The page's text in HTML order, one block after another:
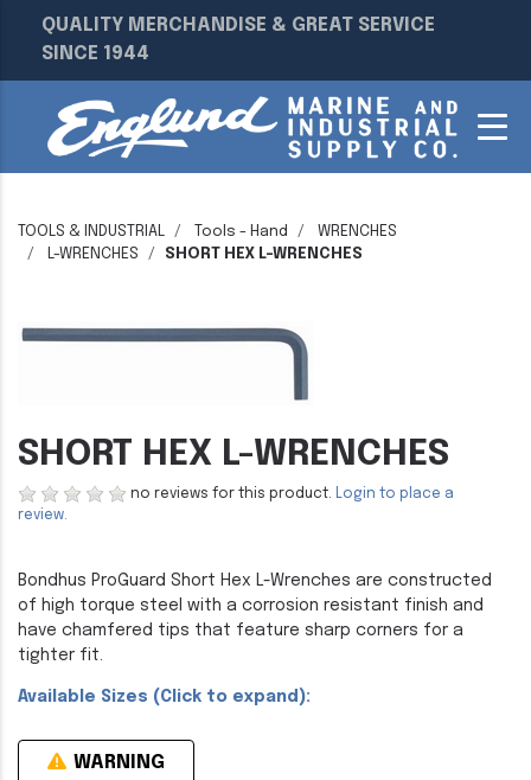
QUALITY MERCHANDISE & GREAT SERVICE
SINCE 1944
TOOLS & INDUSTRIAL Tools - Hand
WRENCHES
L-WRENCHES
SHORT HEX L-WRENCHES
SHORT HEX L-WRENCHES
no reviews for this product. Login to place a
review.
Bondhus ProGuard Short Hex L-Wrenches are constructed
of high torque steel with a corrosion resistant finish and
have chamfered tips that feature sharp corners for a
tighter fit.
Available Sizes (Click to expand):
WARNING